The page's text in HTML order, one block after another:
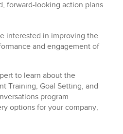
forward-looking action plans.
interested in improving the
and engagement of
to learn about the
Training, Goal Setting, and
program
options for your company,